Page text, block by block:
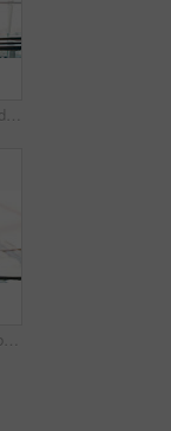
Cropped shot of a handsome young businessman taking a phonecall while going up an escalator in a modern workplace
Escalator, phone and business woman in office for arrival in lobby for work, job and career. Modern building, corporate worker and person on electrical stairs for social media, website and internet